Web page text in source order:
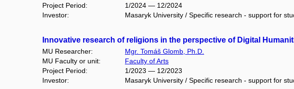
Project Period:
1/2024 — 12/2024
Investor:
Masaryk University / Specific research - support for
Innovative research of religions in the perspective of Digital
MU Researcher:
Mgr. Tomáš Glomb, Ph.D.
MU Faculty or unit:
Faculty of Arts
Project Period:
1/2023 — 12/2023
Investor:
Masaryk University / Specific research - support for